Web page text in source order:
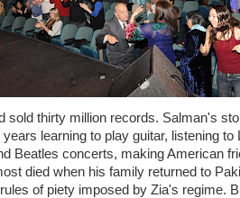
sold thirty million records. Salman's
learning to play guitar, listening to
Beatles concerts, making American
died when his family returned to
of piety imposed by Zia's regime.